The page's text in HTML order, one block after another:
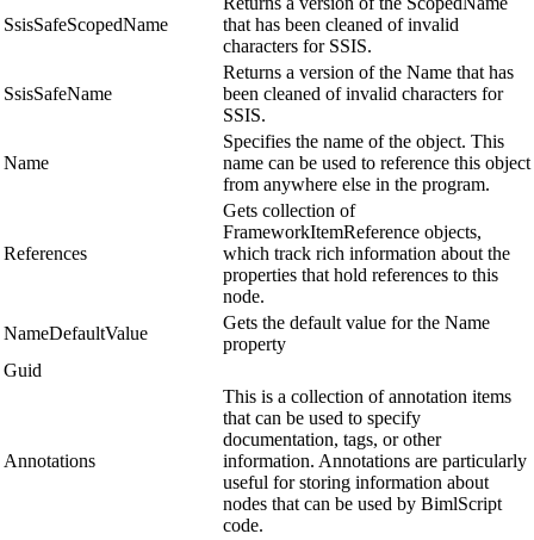
SsisSafeScopedName
that has been cleaned of invalid
characters for SSIS.
SsisSafeName
Returns a version of the Name that has
been cleaned of invalid characters for
SSIS.
Name
Specifies the name of the object. This
name can be used to reference this object
from anywhere else in the program.
References
Gets collection of
FrameworkItemReference objects,
which track rich information about the
properties that hold references to this
node.
NameDefaultValue
Gets the default value for the Name
property
Guid
Annotations
This is a collection of annotation items
that can be used to specify
documentation, tags, or other
information. Annotations are particularly
useful for storing information about
nodes that can be used by BimlScript
code.